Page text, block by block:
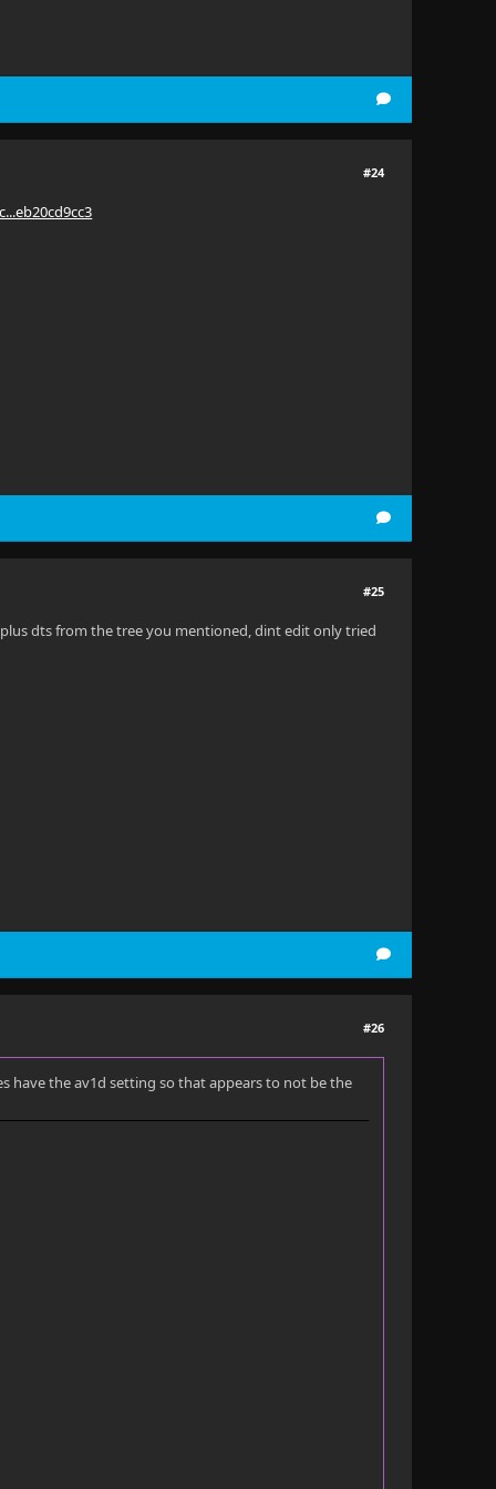
#24
#25
dts from the tree you mentioned, dint edit only tried
#26
have the av1d setting so that appears to not be the